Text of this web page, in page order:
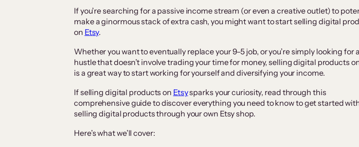
If you’re searching for a passive income stream (or even a creative outlet) to
make a ginormous stack of extra cash, you might want to start selling digital
on Etsy.
Whether you want to eventually replace your 9–5 job, or you’re simply looking for
hustle that doesn’t involve trading your time for money, selling digital products
is a great way to start working for yourself and diversifying your income.
If selling digital products on Etsysparks your curiosity, read through this
comprehensive guide to discover everything you need to know to get started
selling digital products through your own Etsy shop.
Here’s what we’ll cover: